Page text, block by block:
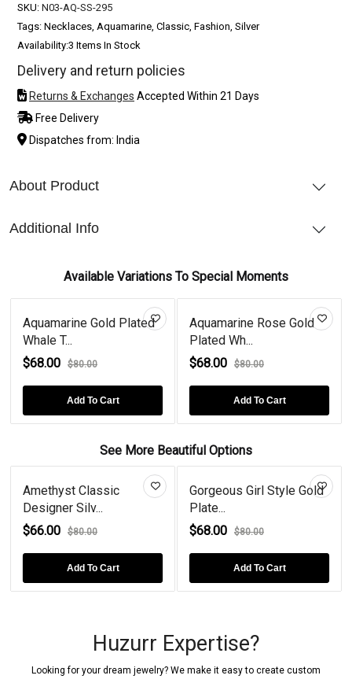
SKU: N03-AQ-SS-295
Tags: Necklaces, Aquamarine, Classic, Fashion, Silver
Availability:3 Items In Stock
Delivery and return policies
Returns & Exchanges Accepted Within 21 Days
Free Delivery
Dispatches from: India
About Product
Additional Info
Available Variations To Special Moments
Aquamarine Gold Plated
Whale T...
$68.00
$80.00
Add To Cart
Aquamarine Rose Gold
Plated Wh...
$68.00
$80.00
Add To Cart
See More Beautiful Options
Amethyst Classic
Designer Silv...
$66.00
$80.00
Add To Cart
Gorgeous Girl Style Gold
Plate...
$68.00
$80.00
Add To Cart
Huzurr Expertise?
Looking for your dream jewelry? We make it easy to create custom